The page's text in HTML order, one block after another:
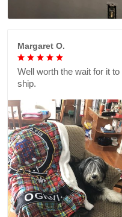
Margaret O.
Well worth the wait for it to
ship.